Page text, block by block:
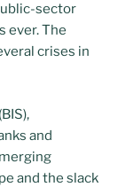
sector
ever. The
crises in
and
and the slack